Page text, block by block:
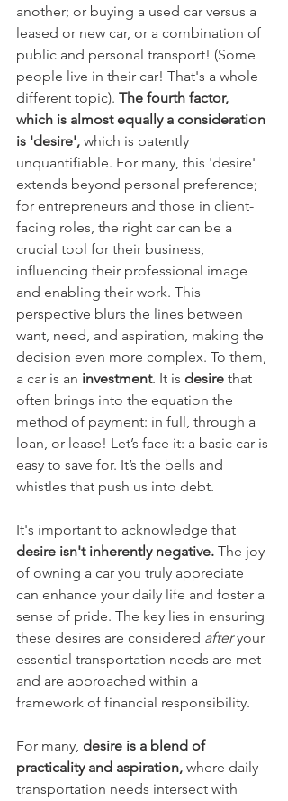
another; or buying a used car versus a
leased or new car, or a combination of
public and personal transport! (Some
people live in their car! That's a whole
different topic). The fourth factor,
which is almost equally a consideration
is 'desire', which is patently
unquantifiable. For many, this 'desire'
extends beyond personal preference;
for entrepreneurs and those in client-
facing roles, the right car can be a
crucial tool for their business,
influencing their professional image
and enabling their work. This
perspective blurs the lines between
want, need, and aspiration, making the
decision even more complex. To them,
a car is an investment. It is desire that
often brings into the equation the
method of payment: in full, through a
loan, or lease! Let’s face it: a basic car is
easy to save for. It’s the bells and
whistles that push us into debt.
It's important to acknowledge that
desire isn't inherently negative. The joy
of owning a car you truly appreciate
can enhance your daily life and foster a
sense of pride. The key lies in ensuring
these desires are considered after your
essential transportation needs are met
and are approached within a
framework of financial responsibility.
For many, desire is a blend of
practicality and aspiration, where daily
transportation needs intersect with